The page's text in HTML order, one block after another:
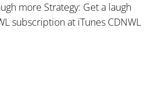
RESOLUTION
THAT
DOESN’T
more Strategy: Get a laugh
subscription at iTunes CDNWL